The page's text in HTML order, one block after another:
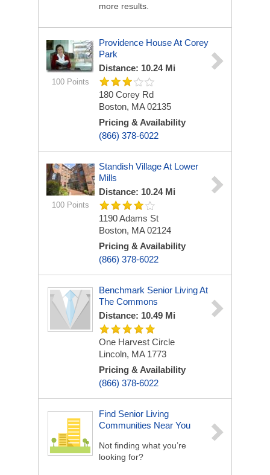
more results.
100 Points
Providence House At Corey
Park
Distance: 10.24 Mi
180 Corey Rd
Boston, MA 02135
Pricing & Availability
(866) 378-6022
100 Points
Standish Village At Lower
Mills
Distance: 10.24 Mi
1190 Adams St
Boston, MA 02124
Pricing & Availability
(866) 378-6022
Benchmark Senior Living At
The Commons
Distance: 10.49 Mi
One Harvest Circle
Lincoln, MA 1773
Pricing & Availability
(866) 378-6022
Find Senior Living
Communities Near You
Not finding what you’re
looking for?